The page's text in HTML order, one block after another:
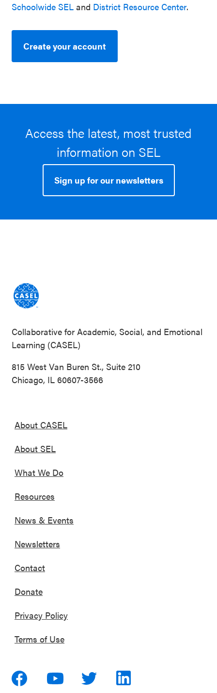
Schoolwide SEL and District Resource Center.
Create your account
Access the latest, most trusted
information on SEL
Sign up for our newsletters
Collaborative for Academic, Social, and Emotional
Learning (CASEL)
815 West Van Buren St., Suite 210
Chicago, IL 60607-3566
About CASEL
About SEL
What We Do
Resources
News & Events
Newsletters
Contact
Donate
Privacy Policy
Terms of Use